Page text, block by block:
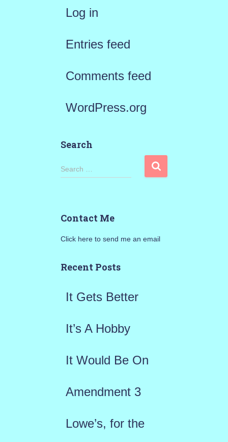
Log in
Entries feed
Comments feed
WordPress.org
Search
S
c
h
o
Search …
Contact Me
Click here to send me an email
Recent Posts
It Gets Better
It’s A Hobby
It Would Be On
Amendment 3
Lowe’s, for the